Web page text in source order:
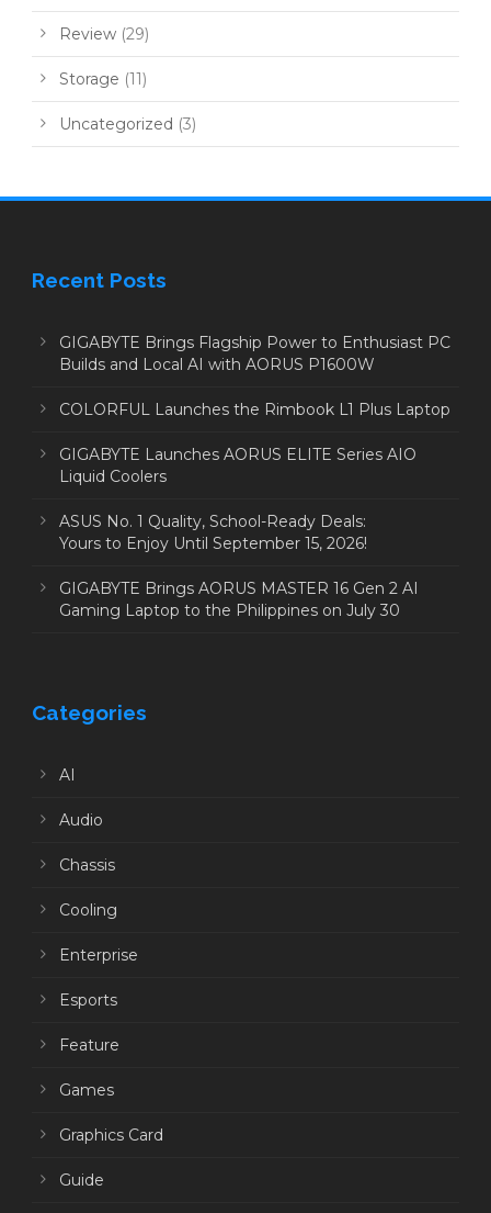
Review (29)
Storage (11)
Uncategorized (3)
Recent Posts
GIGABYTE Brings Flagship Power to Enthusiast PC
Builds and Local AI with AORUS P1600W
COLORFUL Launches the Rimbook L1 Plus Laptop
GIGABYTE Launches AORUS ELITE Series AIO
Liquid Coolers
ASUS No. 1 Quality, School-Ready Deals:
Yours to Enjoy Until September 15, 2026!
GIGABYTE Brings AORUS MASTER 16 Gen 2 AI
Gaming Laptop to the Philippines on July 30
Categories
AI
Audio
Chassis
Cooling
Enterprise
Esports
Feature
Games
Graphics Card
Guide